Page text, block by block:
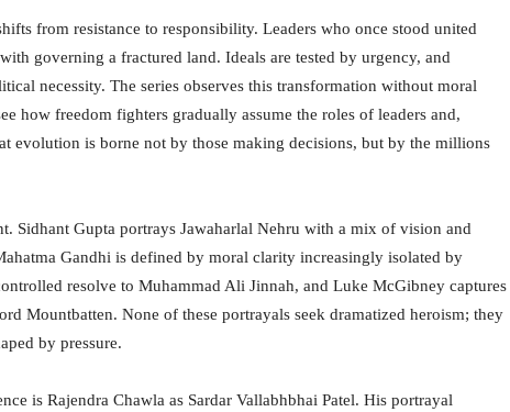
from resistance to responsibility. Leaders who once stood united
governing a fractured land. Ideals are tested by urgency, and
necessity. The series observes this transformation without moral
how freedom fighters gradually assume the roles of leaders and,
evolution is borne not by those making decisions, but by the millions
Sidhant Gupta portrays Jawaharlal Nehru with a mix of vision and
Gandhi is defined by moral clarity increasingly isolated by
resolve to Muhammad Ali Jinnah, and Luke McGibney captures
Mountbatten. None of these portrayals seek dramatized heroism; they
by pressure.
is Rajendra Chawla as Sardar Vallabhbhai Patel. His portrayal